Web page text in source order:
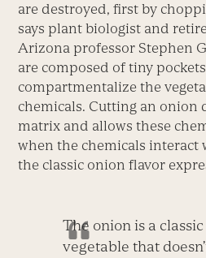
are destroyed, first by
says plant biologist and
Arizona professor Stephen
are composed of tiny
compartmentalize the
chemicals. Cutting an onion
matrix and allows these
when the chemicals interact
the classic onion flavor
The onion is a
vegetable that